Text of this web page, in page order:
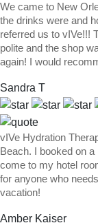
We came to New
the drinks were and
referred us to vIVe!!!
polite and the shop
again! I would
Sandra T
vIVe Hydration
Beach. I booked on
come to my hotel
for anyone who
vacation!
Amber Kaiser